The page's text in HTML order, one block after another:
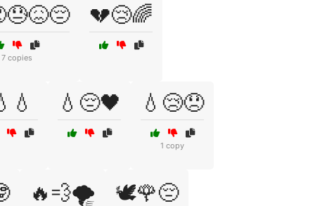
7 copies
💔😢🌈
💧😔🖤 💧😢😞
1 copy
🔥💨🌪️ 🕊️🌹😔